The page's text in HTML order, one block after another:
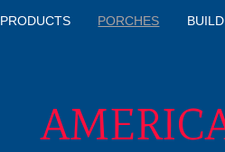
PRODUCTS PORCHES